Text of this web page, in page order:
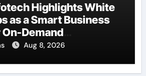
Highlights White
as a Smart Business
Demand
Aug 8, 2026